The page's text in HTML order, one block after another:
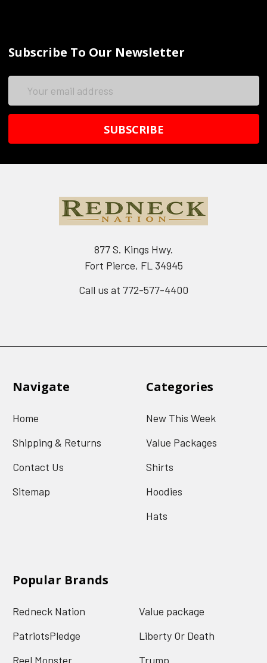
Subscribe To Our Newsletter
877 S. Kings Hwy.
Fort Pierce, FL 34945
Call us at 772-577-4400
Navigate
Home
Shipping & Returns
Contact Us
Sitemap
Categories
New This Week
Value Packages
Shirts
Hoodies
Hats
Popular Brands
Redneck Nation
PatriotsPledge
Reel Monster
Value package
Liberty Or Death
Trump